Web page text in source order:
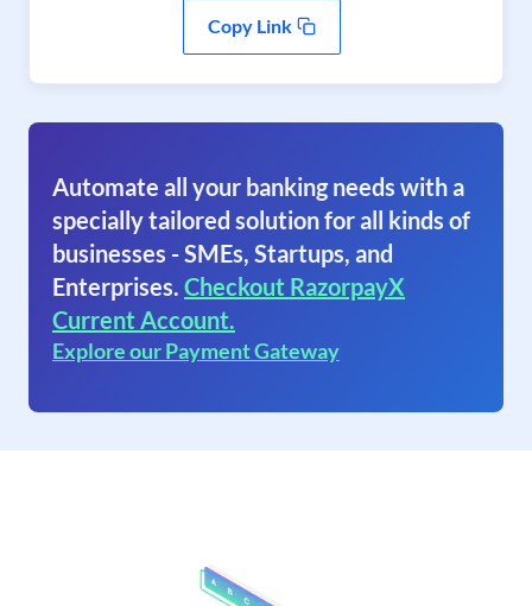
Copy Link
Automate all your banking needs with a
specially tailored solution for all kinds of
businesses - SMEs, Startups, and
Enterprises. Checkout RazorpayX
Current Account.
Explore our Payment Gateway